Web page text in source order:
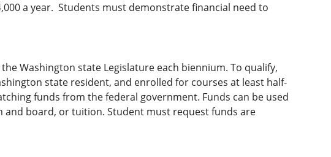
a year. Students must demonstrate financial need to
Washington state Legislature each biennium. To qualify,
state resident, and enrolled for courses at least half-
funds from the federal government. Funds can be used
board, or tuition. Student must request funds are